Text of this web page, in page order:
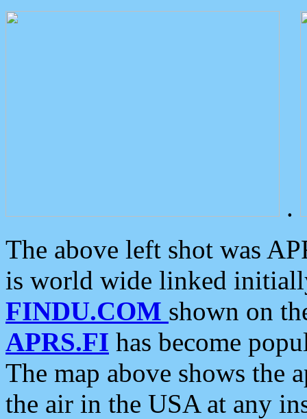
.
The above left shot was
is world wide linked
FINDU.COM shown on
APRS.FI has become
The map above shows the
the air in the USA at any